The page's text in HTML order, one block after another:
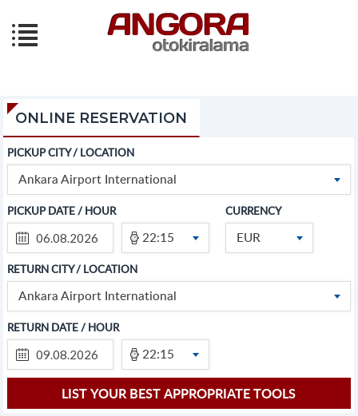
ONLINE RESERVATION
PICKUP CITY / LOCATION
Ankara Airport International
PICKUP DATE / HOUR
22:15
CURRENCY
EUR
RETURN CITY / LOCATION
Ankara Airport International
RETURN DATE / HOUR
22:15